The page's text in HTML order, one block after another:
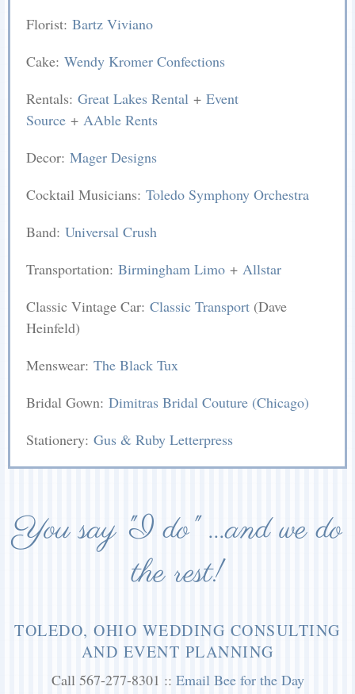
Florist: Bartz Viviano
Cake: Wendy Kromer Confections
Rentals: Great Lakes Rental + Event
Source + AAble Rents
Decor: Mager Designs
Cocktail Musicians: Toledo Symphony Orchestra
Band: Universal Crush
Transportation: Birmingham Limo + Allstar
Classic Vintage Car: Classic Transport (Dave
Heinfeld)
Menswear: The Black Tux
Bridal Gown: Dimitras Bridal Couture (Chicago)
Stationery: Gus & Ruby Letterpress
You say "I do" ...and we do
the rest!
TOLEDO, OHIO WEDDING CONSULTING
AND EVENT PLANNING
Call 567-277-8301 :: Email Bee for the Day